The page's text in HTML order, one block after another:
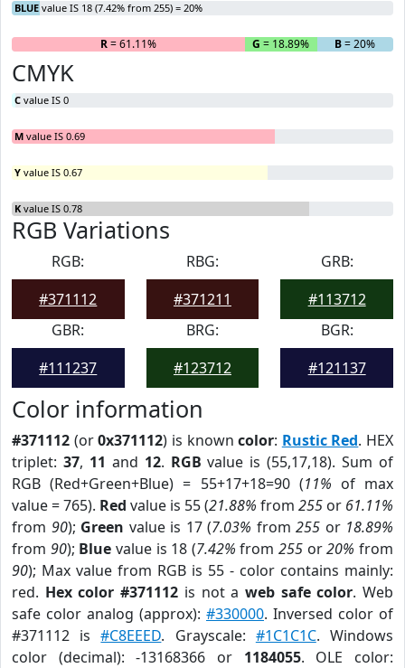
BLUE value IS 18 (7.42% from 255) = 20%
R= 61.11% G = 18.89% B= 20%
CMYK
C value IS 0
M value IS 0.69
Y value IS 0.67
K value IS 0.78
RGB Variations
RGB:
#371112
RBG:
#371211
GRB:
#113712
GBR:
#111237
BRG:
#123712
BGR:
#121137
Color information
#371112 (or0x371112) is knowncolor: Rustic Red. HEX
triplet: 37, 11 and 12. RGB value is (55,17,18). Sum of
RGB (Red+Green+Blue) = 55+17+18=90 (11% of max
value = 765). Red value is 55 (21.88% from 255 or 61.11%
from 90); Green value is 17 (7.03% from 255 or 18.89%
from 90); Blue value is 18 (7.42% from255 or20% from
90); Max value from RGB is 55 - color contains mainly:
red. Hex color #371112 is not a web safe color. Web
safe color analog (approx): #330000. Inversed color of
#371112 is#C8EEED. Grayscale: #1C1C1C. Windows
color (decimal): -13168366 or 1184055. OLE color: